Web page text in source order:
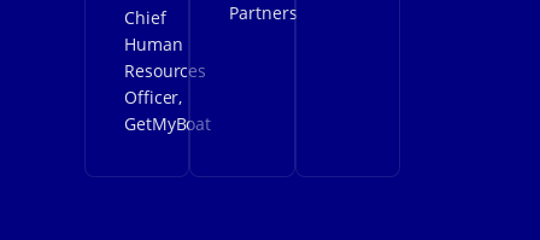
Chief
Human
Resources
Officer,
GetMyBoat
Partners